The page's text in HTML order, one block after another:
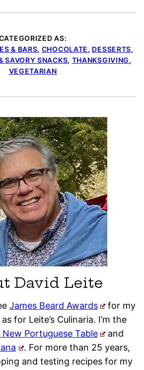
AS:
& BARS, CHOCOLATE, DESSERTS,
SAVORY SNACKS, THANKSGIVING,
VEGETARIAN
David Leite
James Beard Awards
for my
for Leite’s Culinaria. I’m the
New Portuguese Table
and
. For more than 25 years,
and testing recipes for my